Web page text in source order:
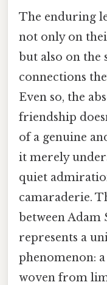
The enduring
not only on
but also on the
connections
Even so, the
friendship
of a genuine
it merely
quiet
camaraderie.
between Adam
represents a
phenomenon:
woven from